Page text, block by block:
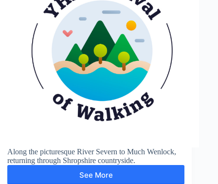
Along the picturesque River Severn to Much Wenlock,
returning through Shropshire countryside.
See More
Much